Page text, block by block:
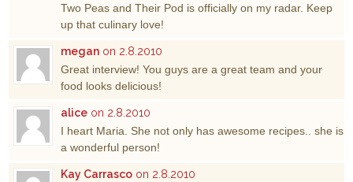
Two Peas and Their Pod is officially on my radar. Keep
up that culinary love!
megan on 2.8.2010
Great interview! You guys are a great team and your
food looks delicious!
alice on 2.8.2010
I heart Maria. She not only has awesome recipes.. she is
a wonderful person!
Kay Carrasco on 2.8.2010